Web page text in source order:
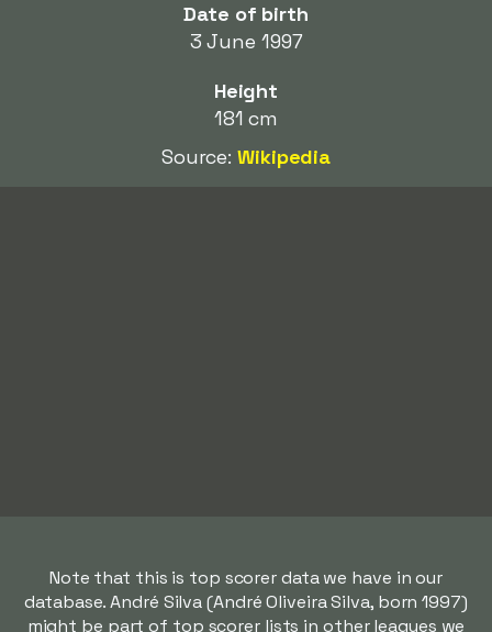
Date of birth
3 June 1997
Height
181 cm
Source:Wikipedia
Note that this is top scorer data we have in our
database. André Silva (André Oliveira Silva, born 1997)
might be part of top scorer lists in other leagues we